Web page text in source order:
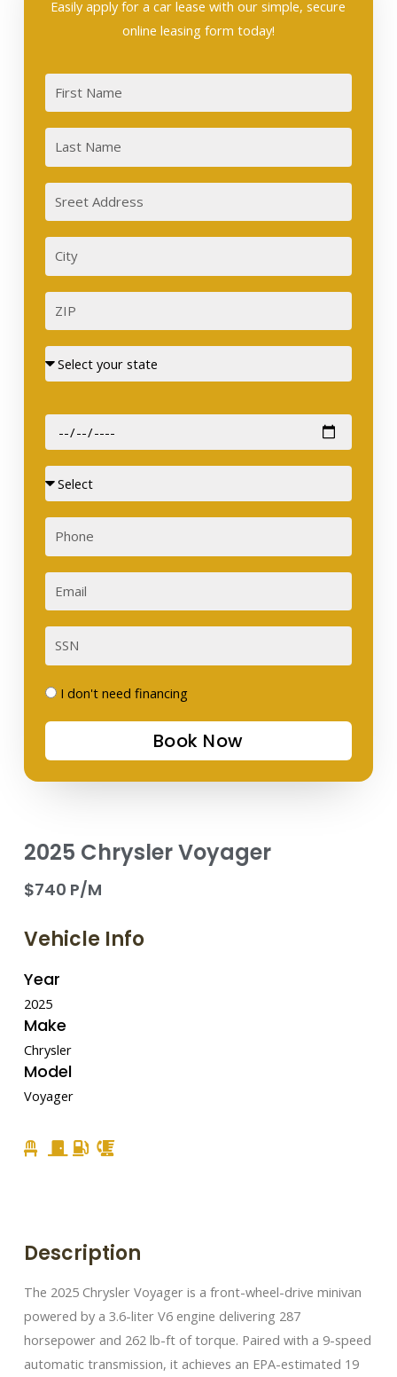
Easily apply for a car lease with our simple, secure
online leasing form today!
Last
Address
City
Street
Date
of
Birth
Sex
Phone
SSN
I
financing
I don't need financing
Book Now
2025 Chrysler Voyager
$740 P/M
Vehicle Info
Year
2025
Make
Chrysler
Model
Voyager
Description
The 2025 Chrysler Voyager is a front-wheel-drive minivan
powered by a 3.6-liter V6 engine delivering 287
horsepower and 262 lb-ft of torque. Paired with a 9-speed
automatic transmission, it achieves an EPA-estimated 19